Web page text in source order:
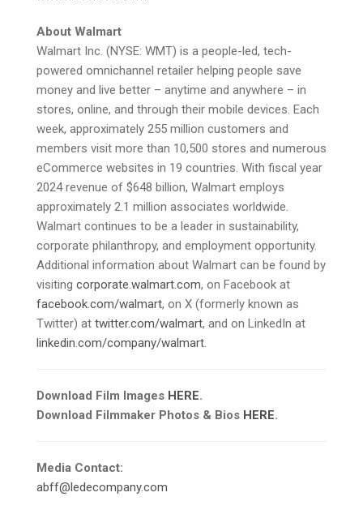
About Walmart
Walmart Inc. (NYSE: WMT) is a people-led, tech-
powered omnichannel retailer helping people save
money and live better – anytime and anywhere – in
stores, online, and through their mobile devices. Each
week, approximately 255 million customers and
members visit more than 10,500 stores and numerous
eCommerce websites in 19 countries. With fiscal year
2024 revenue of $648 billion, Walmart employs
approximately 2.1 million associates worldwide.
Walmart continues to be a leader in sustainability,
corporate philanthropy, and employment opportunity.
Additional information about Walmart can be found by
visiting corporate.walmart.com, on Facebook at
facebook.com/walmart, on X (formerly known as
Twitter) at twitter.com/walmart, and on LinkedIn at
linkedin.com/company/walmart.
Download Film Images HERE.
Download Filmmaker Photos & Bios HERE.
Media Contact:
abff@ledecompany.com